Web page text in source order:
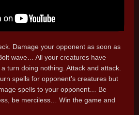
Damage your opponent as soon as
wave… All your creatures have
turn doing nothing. Attack and attack.
spells for opponent’s creatures but
spells to your opponent… Be
be merciless… Win the game and